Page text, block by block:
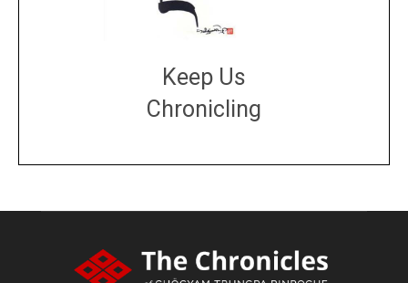
Keep Us
Chronicling